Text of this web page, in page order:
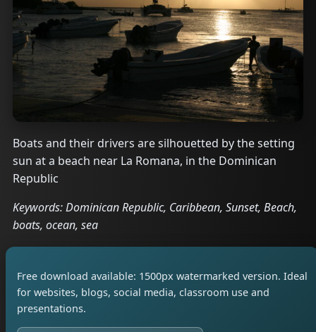
Boats and their drivers are silhouetted by the setting
sun at a beach near La Romana, in the Dominican
Republic
Keywords: Dominican Republic, Caribbean, Sunset, Beach,
boats, ocean, sea
Free download available: 1500px watermarked version. Ideal
for websites, blogs, social media, classroom use and
presentations.